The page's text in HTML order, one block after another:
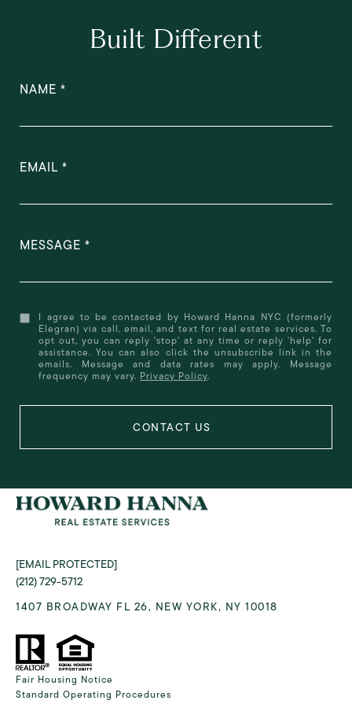
Built Different
NAME
EMAIL
MESSAGE
I agree to be contacted by Howard Hanna NYC (formerly
Elegran) via call, email, and text for real estate services. To
opt out, you can reply 'stop' at any time or reply 'help' for
assistance. You can also click the unsubscribe link in the
emails. Message and data rates may apply. Message
frequency may vary. Privacy Policy.
[EMAIL PROTECTED]
(212) 729-5712
1407 BROADWAY FL 26, NEW YORK, NY 10018
Fair Housing Notice
Standard Operating Procedures